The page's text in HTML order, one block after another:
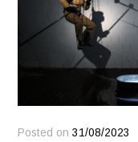
Posted on31/08/2023